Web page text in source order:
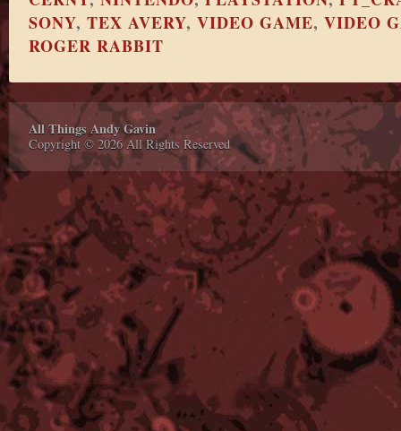
SONY, TEX AVERY, VIDEO GAME, VIDEO
ROGER RABBIT
All Things Andy Gavin
Copyright © 2026 All Rights Reserved